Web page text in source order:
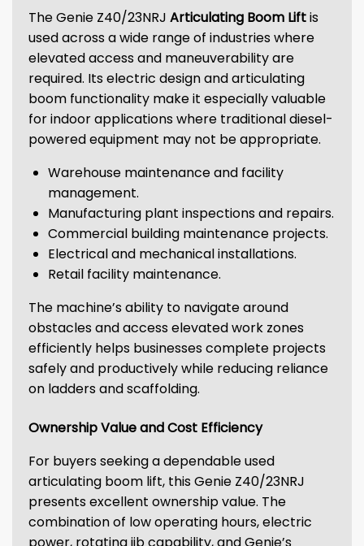
The Genie Z40/23NRJ Articulating Boom Liftis
used across a wide range of industries where
elevated access and maneuverability are
required. Its electric design and articulating
boom functionality make it especially valuable
for indoor applications where traditional diesel-
powered equipment may not be appropriate.
Warehouse maintenance and facility
management.
Manufacturing plant inspections and repairs.
Commercial building maintenance projects.
Electrical and mechanical installations.
Retail facility maintenance.
The machine’s ability to navigate around
obstacles and access elevated work zones
efficiently helps businesses complete projects
safely and productively while reducing reliance
on ladders and scaffolding.
Ownership Value and Cost Efficiency
For buyers seeking a dependable used
articulating boom lift, this Genie Z40/23NRJ
presents excellent ownership value. The
combination of low operating hours, electric